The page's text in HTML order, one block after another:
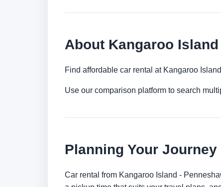
About Kangaroo
Find affordable car rental at Kangaroo
Use our comparison platform to search
Planning Your
Car rental from Kangaroo Island -